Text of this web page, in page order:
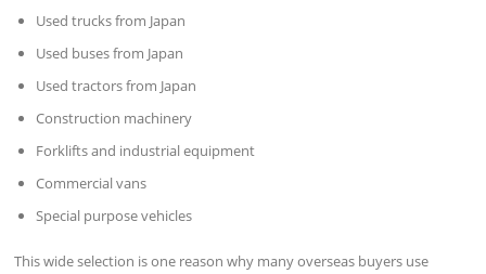
Used trucks from Japan
Used buses from Japan
Used tractors from Japan
Construction machinery
Forklifts and industrial equipment
Commercial vans
Special purpose vehicles
This wide selection is one reason why many overseas buyers use